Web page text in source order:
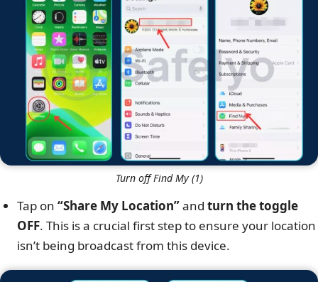
Turn off Find My (1)
Tap on “Share My Location”and turn the toggle
OFF. This is a crucial first step to ensure your location
isn’t being broadcast from this device.